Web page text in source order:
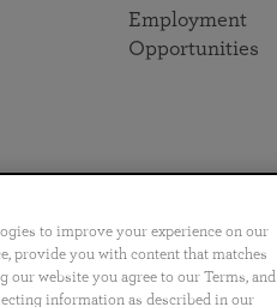
Employment
Opportunities
Português 日本語 ไทย
to improve your experience on our
provide you with content that matches
website you agree to our Terms, and
information as described in our